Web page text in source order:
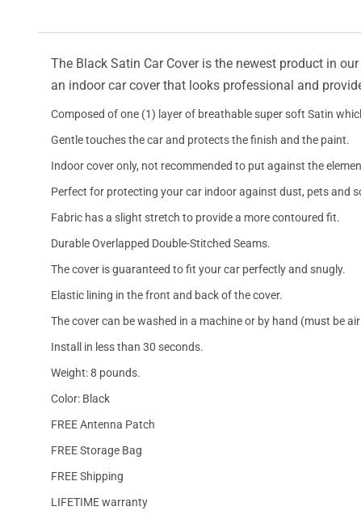
The Black Satin Car Cover is the newest product in
an indoor car cover that looks professional and
Composed of one (1) layer of breathable super soft Satin
Gentle touches the car and protects the finish and the paint.
Indoor cover only, not recommended to put against the
Perfect for protecting your car indoor against dust, pets and
Fabric has a slight stretch to provide a more contoured fit.
Durable Overlapped Double-Stitched Seams.
The cover is guaranteed to fit your car perfectly and snugly.
Elastic lining in the front and back of the cover.
The cover can be washed in a machine or by hand (must be
Install in less than 30 seconds.
Weight: 8 pounds.
Color: Black
FREE Antenna Patch
FREE Storage Bag
FREE Shipping
LIFETIME warranty